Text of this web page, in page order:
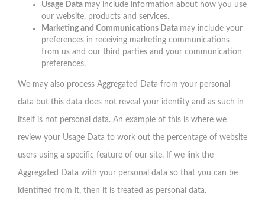
Usage Data may include information about how you use
our website, products and services.
Marketing and Communications Data may include your
preferences in receiving marketing communications
from us and our third parties and your communication
preferences.
We may also process Aggregated Data from your personal
data but this data does not reveal your identity and as such in
itself is not personal data. An example of this is where we
review your Usage Data to work out the percentage of website
users using a specific feature of our site. If we link the
Aggregated Data with your personal data so that you can be
identified from it, then it is treated as personal data.